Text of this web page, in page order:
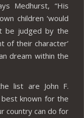
Medhurst, “His
children ‘would
be judged by the
of their character’
dream within the
list are John F.
best known for the
country can do for